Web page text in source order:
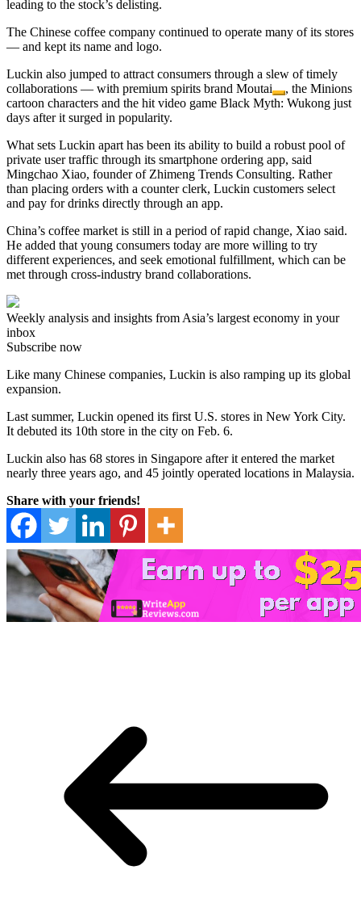
leading to the stock’s delisting.
The Chinese coffee company continued to operate many of its stores
— and kept its name and logo.
Luckin also jumped to attract consumers through a slew of timely
collaborations — with premium spirits brand Moutai
, the Minions
cartoon characters and the hit video game Black Myth: Wukong just
days after it surged in popularity.
What sets Luckin apart has been its ability to build a robust pool of
private user traffic through its smartphone ordering app, said
Mingchao Xiao, founder of Zhimeng Trends Consulting. Rather
than placing orders with a counter clerk, Luckin customers select
and pay for drinks directly through an app.
China’s coffee market is still in a period of rapid change, Xiao said.
He added that young consumers today are more willing to try
different experiences, and seek emotional fulfillment, which can be
met through cross-industry brand collaborations.
Weekly analysis and insights from Asia’s largest economy in your
inbox
Subscribe now
Like many Chinese companies, Luckin is also ramping up its global
expansion.
Last summer, Luckin opened its first U.S. stores in New York City.
It debuted its 10th store in the city on Feb. 6.
Luckin also has 68 stores in Singapore after it entered the market
nearly three years ago, and 45 jointly operated locations in Malaysia.
Share with your friends!